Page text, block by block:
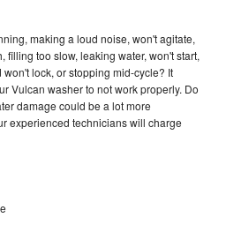
making a loud noise, won't agitate,
filling too slow, leaking water, won't start,
lock, or stopping mid-cycle? It
Vulcan washer to not work properly. Do
damage could be a lot more
experienced technicians will charge